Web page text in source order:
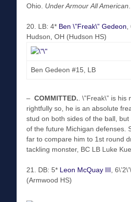
Ohio. Under Armour All American
20. LB: 4* Ben \”Freak\” Gedeon
Hudson, OH (Hudson HS)
Ben Gedeon #15, LB
– COMMITTED. . \”Freak\” is
rightfully so, he is an absolute
stud on both sides of the ball,
of the future Michigan defenses.
far to compare him to 1st round
tackling monster, BC LB Luke
21. DB: 5* Leon McQuay III ,
(Armwood HS)